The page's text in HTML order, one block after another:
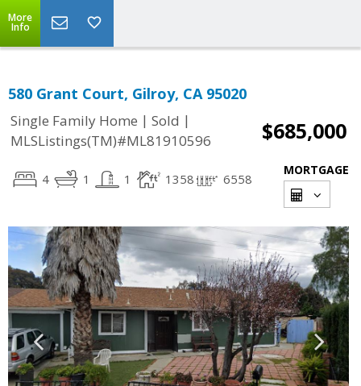
More
Info
580 Grant Court, Gilroy, CA 95020
Single Family Home | Sold |
MLSListings(TM)#ML81910596
$685,000
4 1 1 1358 6558
MORTGAGE